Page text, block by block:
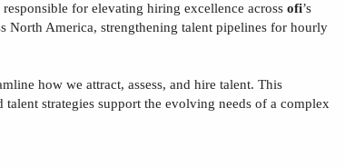
for elevating hiring excellence across ofi’s
North America, strengthening talent pipelines for hourly
how we attract, assess, and hire talent. This
strategies support the evolving needs of a complex